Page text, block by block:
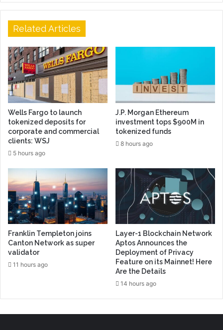
Related Articles
Wells Fargo to launch
tokenized deposits for
corporate and commercial
clients: WSJ
5 hours ago
J.P. Morgan Ethereum
investment tops $900M in
tokenized funds
8 hours ago
Franklin Templeton joins
Canton Network as super
validator
11 hours ago
Layer-1 Blockchain Network
Aptos Announces the
Deployment of Privacy
Feature on its Mainnet! Here
Are the Details
14 hours ago